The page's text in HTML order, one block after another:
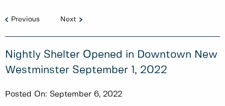
Previous Next
Nightly Shelter Opened in Downtown New
Westminster September 1, 2022
Posted On: September 6, 2022